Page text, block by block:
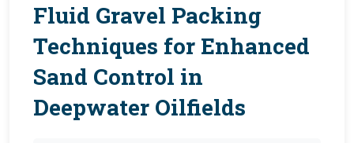
Fluid Gravel Packing
Techniques for Enhanced
Sand Control in
Deepwater Oilfields